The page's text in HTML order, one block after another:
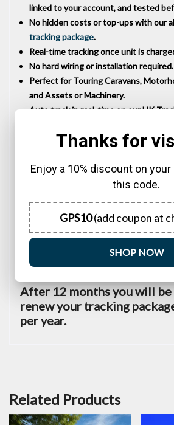
linked to your account, and tested
No hidden costs or top-ups with our
tracking package.
Real-time tracking once unit is
No hard wiring or installation required.
Perfect for Touring Caravans,
and Assets or Machinery.
Auto track in real-time on our UK
devices.
No ongoing costs for 12 months
Battery easily recharged with supplied
Waterproof to IP67.
12 months RTB warranty.
UK Specification.
UK Technical Support.
Settings all configured for immediate
After 12 months you will
renew your tracking
per year.
Related Products
Thanks for
Enjoy a 10% discount on
this code.
GPS10(add coupon at
SHOP NOW